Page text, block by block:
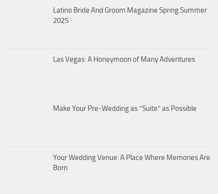
Latino Bride And Groom Magazine Spring Summer
2025
Las Vegas: A Honeymoon of Many Adventures
Make Your Pre-Wedding as “Suite” as Possible
Your Wedding Venue: A Place Where Memories Are
Born